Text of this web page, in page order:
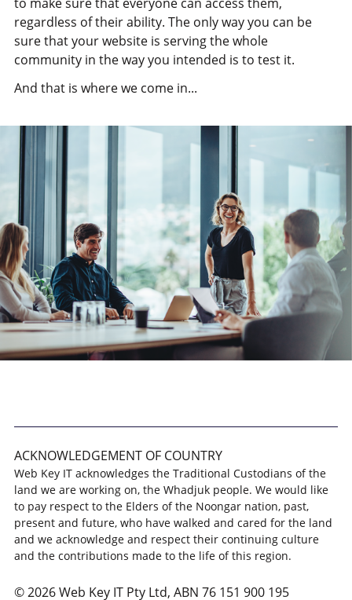
regardless of their ability. The only way you can be
sure that your website is serving the whole
community in the way you intended is to test it.
And that is where we come in...
ACKNOWLEDGEMENT OF COUNTRY
Web Key IT acknowledges the Traditional Custodians of the
land we are working on, the Whadjuk people. We would like
to pay respect to the Elders of the Noongar nation, past,
present and future, who have walked and cared for the land
and we acknowledge and respect their continuing culture
and the contributions made to the life of this region.
© 2026 Web Key IT Pty Ltd, ABN 76 151 900 195